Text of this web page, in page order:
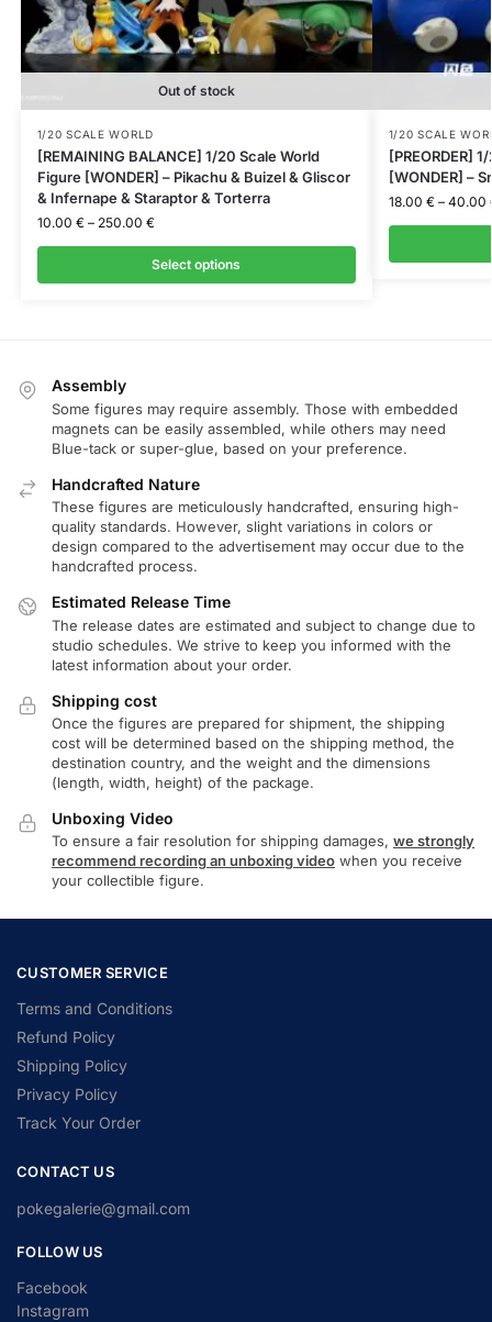
Out of stock
1/20 SCALE WORLD
[REMAINING BALANCE] 1/20 Scale World
Figure [WONDER] – Pikachu & Buizel & Gliscor
& Infernape & Staraptor & Torterra
10.00 € – 250.00 €
Select options
1/20 SCALE
[PREORDER]
[WONDER] –
18.00 € – 40.00
Assembly
Some figures may require assembly. Those with embedded
magnets can be easily assembled, while others may need
Blue-tack or super-glue, based on your preference.
Handcrafted Nature
These figures are meticulously handcrafted, ensuring high-
quality standards. However, slight variations in colors or
design compared to the advertisement may occur due to the
handcrafted process.
Estimated Release Time
The release dates are estimated and subject to change due to
studio schedules. We strive to keep you informed with the
latest information about your order.
Shipping cost
Once the figures are prepared for shipment, the shipping
cost will be determined based on the shipping method, the
destination country, and the weight and the dimensions
(length, width, height) of the package.
Unboxing Video
To ensure a fair resolution for shipping damages, we strongly
recommend recording an unboxing video when you receive
your collectible figure.
CUSTOMER SERVICE
Terms and Conditions
Refund Policy
Shipping Policy
Privacy Policy
Track Your Order
CONTACT US
pokegalerie@gmail.com
FOLLOW US
Facebook
Instagram